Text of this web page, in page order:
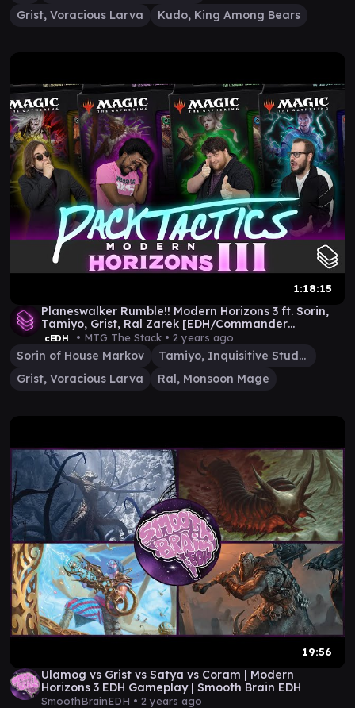
Grist, Voracious Larva
Kudo, King Among Bears
1:18:15
Planeswalker Rumble!! Modern Horizons 3 ft. Sorin,
Tamiyo, Grist, Ral Zarek [EDH/Commander
Gameplay]
cEDH • MTG The Stack • 2 years ago
Sorin of House Markov
Tamiyo, Inquisitive Student
Grist, Voracious Larva
Ral, Monsoon Mage
19:56
Ulamog vs Grist vs Satya vs Coram | Modern
Horizons 3 EDH Gameplay | Smooth Brain EDH
SmoothBrainEDH • 2 years ago